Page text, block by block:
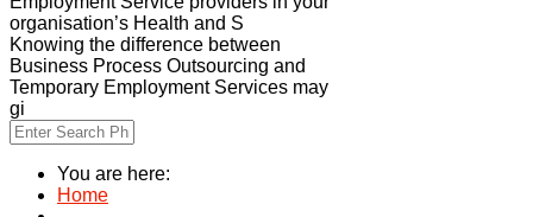
organisation’s Health and S
Knowing the difference between
Business Process Outsourcing and
Temporary Employment Services may
gi
You are here:
Home